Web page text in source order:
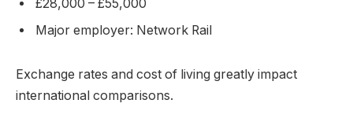
£28,000 – £55,000
Major employer: Network Rail
Exchange rates and cost of living greatly impact
international comparisons.